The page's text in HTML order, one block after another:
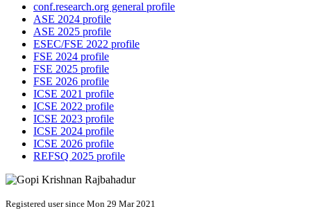
conf.research.org general profile
ASE 2024 profile
ASE 2025 profile
ESEC/FSE 2022 profile
FSE 2024 profile
FSE 2025 profile
FSE 2026 profile
ICSE 2021 profile
ICSE 2022 profile
ICSE 2023 profile
ICSE 2024 profile
ICSE 2026 profile
REFSQ 2025 profile
Registered user since Mon 29 Mar 2021